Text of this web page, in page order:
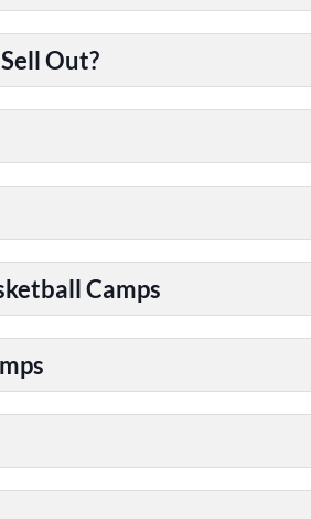
Out?
Camps